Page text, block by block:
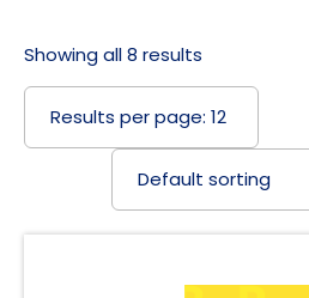
Showing all 8 results